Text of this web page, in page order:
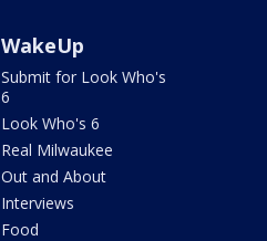
WakeUp
Submit for Look Who's
6
Look Who's 6
Real Milwaukee
Out and About
Interviews
Food